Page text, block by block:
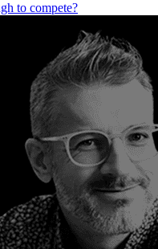
to compete?